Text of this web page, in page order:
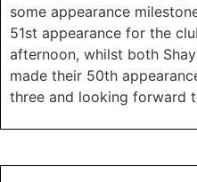
some appearance
51st appearance for the
afternoon, whilst both Shay
made their 50th
three and looking forward